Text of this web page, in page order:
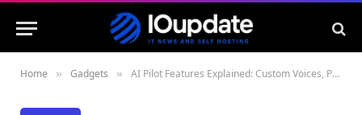
Home » Gadgets » AI Pilot Features Explained: Custom Voices, Portability, and More